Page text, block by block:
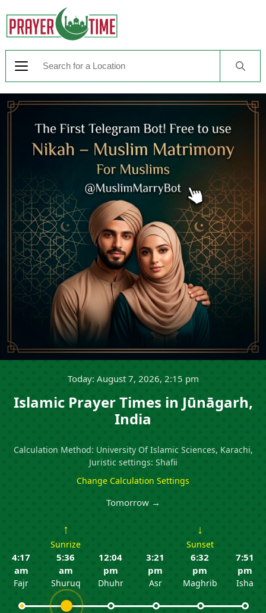
Today: August 7, 2026, 2:15 pm
Islamic Prayer Times in Jūnāgarh,
India
Calculation Method: University Of Islamic Sciences, Karachi,
Juristic settings: Shafii
Change Calculation Settings
Tomorrow →
4:17
am
Fajr
↑
Sunrize
5:36
am
Shuruq
12:04
pm
Dhuhr
3:21
pm
Asr
↓
Sunset
6:32
pm
Maghrib
7:51
pm
Isha